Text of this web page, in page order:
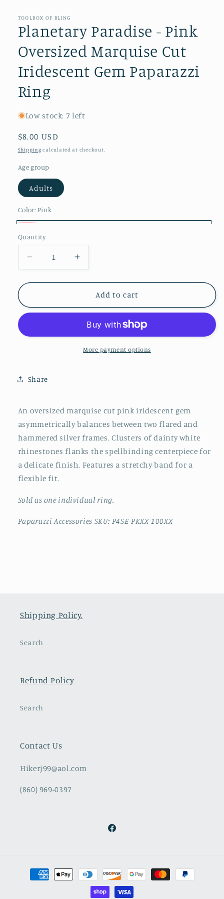
TOOLBOX OF BLING
Planetary Paradise - Pink
Oversized Marquise Cut
Iridescent Gem Paparazzi
Ring
Low stock: 7 left
Regular
price
$8.00 USD
Shipping calculated at checkout.
Age group
Adults
Color: Pink
Quantity
Decrease
quantity
for
Paradise
Oversized
Gem
Increase
quantity
for
Planetary
Paradise
Pink
Oversized
Marquise
Add to cart
More payment options
Share
An oversized marquise cut pink iridescent gem
asymmetrically balances between two flared and
hammered silver frames. Clusters of dainty white
rhinestones flanks the spellbinding centerpiece for
a delicate finish. Features a stretchy band for a
flexible fit.
Sold as one individual ring.
Paparazzi Accessories SKU: P4SE-PKXX-100XX
Shipping Policy.
Search
Refund Policy
Search
Contact Us
Hikerj99@aol.com
(860) 969-0397
Facebook
Payment
methods